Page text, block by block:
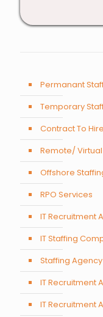
Permanant
Temporary
Contract To
Remote/
Offshore
RPO Services
IT Recruitment
IT Staffing
Staffing
IT Recruitment
IT Recruitment